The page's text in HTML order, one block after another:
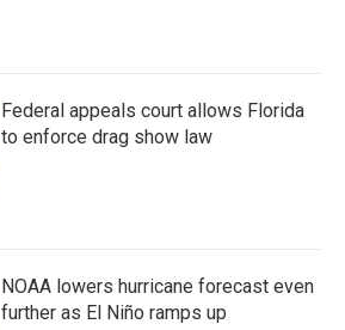
Federal appeals court allows Florida
to enforce drag show law
NOAA lowers hurricane forecast even
further as El Niño ramps up